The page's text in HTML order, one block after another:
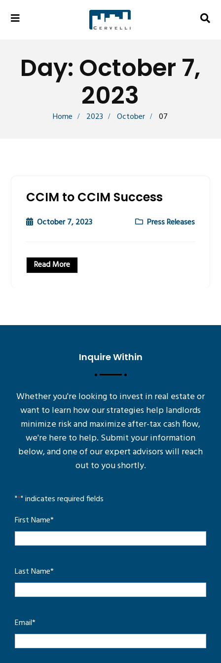
Day: October 7,
2023
Home 2023 October 07
CCIM to CCIM Success
October 7, 2023 Press Releases
Read More
Inquire Within
Whether you're looking to invest in real estate or
want to learn how our strategies help landlords
minimize risk and maximize after-tax cash flow,
we're here to help. Submit your information
below, and one of our expert advisors will reach
out to you shortly.
"*" indicates required fields
First Name*
Last Name*
Email*